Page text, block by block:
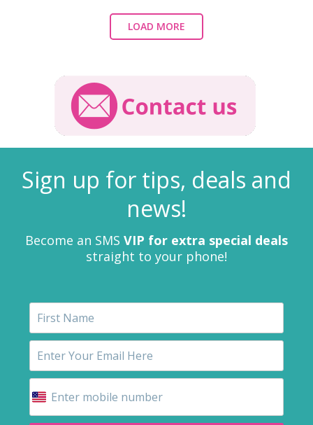
LOAD MORE
Sign up for tips, deals and
news!
Become an SMS VIP for extra special deals
straight to your phone!